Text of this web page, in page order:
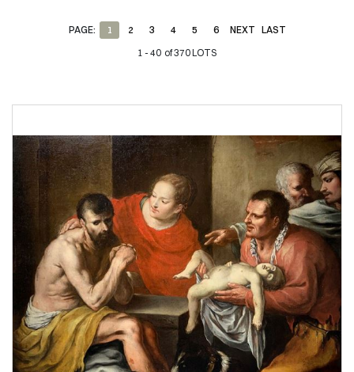
1 - 40 of 370 LOTS
PAGE: 1 2 3 4 5 6 NEXT LAST